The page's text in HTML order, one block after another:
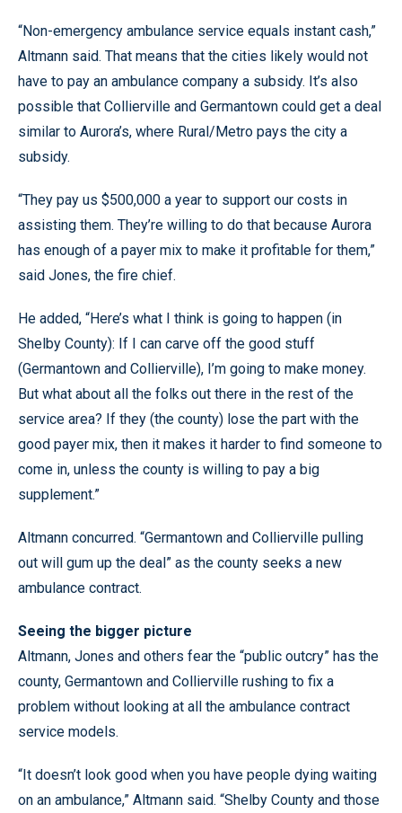
“Non-emergency ambulance service equals instant cash,”
Altmann said. That means that the cities likely would not
have to pay an ambulance company a subsidy. It’s also
possible that Collierville and Germantown could get a deal
similar to Aurora’s, where Rural/Metro pays the city a
subsidy.
“They pay us $500,000 a year to support our costs in
assisting them. They’re willing to do that because Aurora
has enough of a payer mix to make it profitable for them,”
said Jones, the fire chief.
He added, “Here’s what I think is going to happen (in
Shelby County): If I can carve off the good stuff
(Germantown and Collierville), I’m going to make money.
But what about all the folks out there in the rest of the
service area? If they (the county) lose the part with the
good payer mix, then it makes it harder to find someone to
come in, unless the county is willing to pay a big
supplement.”
Altmann concurred. “Germantown and Collierville pulling
out will gum up the deal” as the county seeks a new
ambulance contract.
Seeing the bigger picture
Altmann, Jones and others fear the “public outcry” has the
county, Germantown and Collierville rushing to fix a
problem without looking at all the ambulance contract
service models.
“It doesn’t look good when you have people dying waiting
on an ambulance,” Altmann said. “Shelby County and those